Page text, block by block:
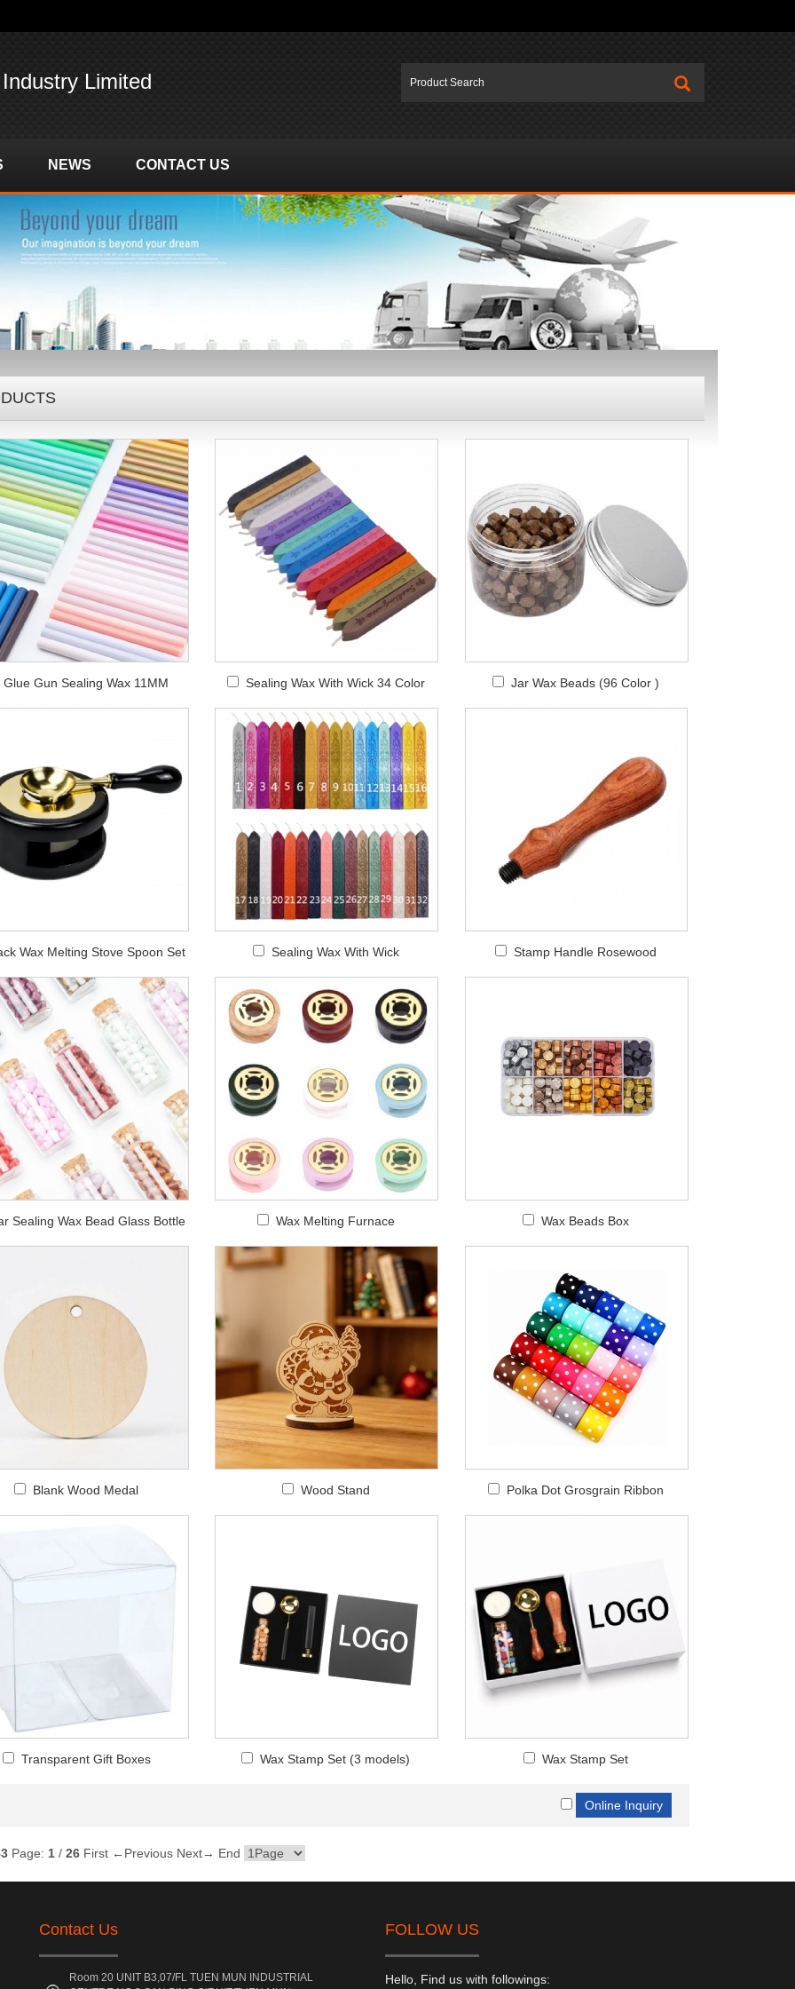
Limited
NEWS CONTACT US
Glue Gun Sealing Wax 11MM Sealing Wax With Wick 34 Color Jar Wax Beads (96 Color )
Wax Melting Stove Spoon Set Sealing Wax With Wick Stamp Handle Rosewood
Sealing Wax Bead Glass Bottle Wax Melting Furnace Wax Beads Box
Blank Wood Medal Wood Stand Polka Dot Grosgrain Ribbon
Transparent Gift Boxes Wax Stamp Set (3 models) Wax Stamp Set
Page: 1/ 26 First ←Previous Next→ End
Contact Us
Room 20 UNIT B3,07/FL TUEN MUN INDUSTRIAL
FOLLOW US
Hello, Find us with followings: